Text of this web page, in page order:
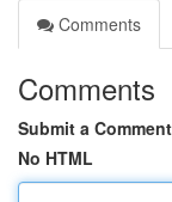
Comments
Comments
Submit a Comment
No HTML